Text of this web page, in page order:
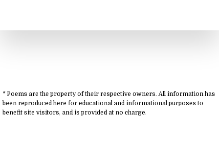
* Poems are the property of their respective owners. All information has
been reproduced here for educational and informational purposes to
benefit site visitors, and is provided at no charge.